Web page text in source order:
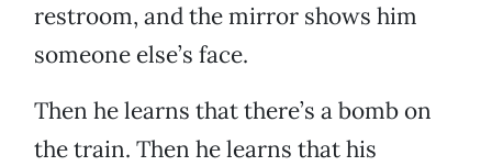
restroom, and the mirror shows him
someone else’s face.
Then he learns that there’s a bomb on
the train. Then he learns that his